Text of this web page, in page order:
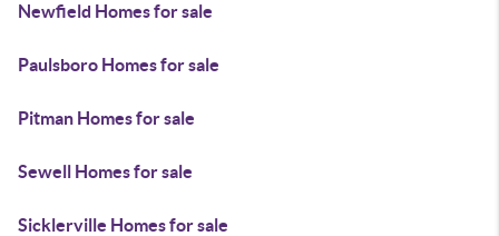
Newfield Homes for sale
Paulsboro Homes for sale
Pitman Homes for sale
Sewell Homes for sale
Sicklerville Homes for sale